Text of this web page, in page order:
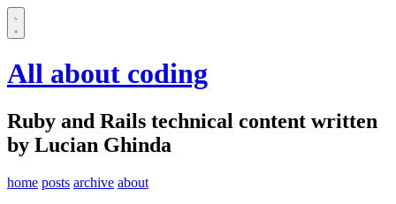
All about coding
Ruby and Rails technical content written
by Lucian Ghinda
home posts archive about